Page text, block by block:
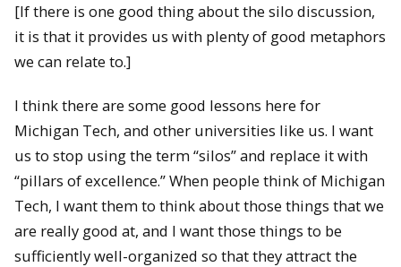
[If there is one good thing about the silo discussion,
it is that it provides us with plenty of good metaphors
we can relate to.]
I think there are some good lessons here for
Michigan Tech, and other universities like us. I want
us to stop using the term “silos” and replace it with
“pillars of excellence.” When people think of Michigan
Tech, I want them to think about those things that we
are really good at, and I want those things to be
sufficiently well-organized so that they attract the